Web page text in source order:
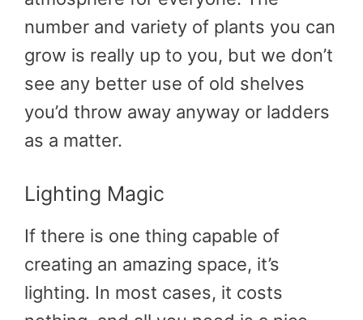
number and variety of plants you can
grow is really up to you, but we don’t
see any better use of old shelves
you’d throw away anyway or ladders
as a matter.
Lighting Magic
If there is one thing capable of
creating an amazing space, it’s
lighting. In most cases, it costs